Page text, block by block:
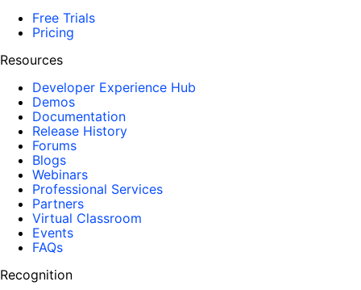
Free Trials
Pricing
Resources
Developer Experience Hub
Demos
Documentation
Release History
Forums
Blogs
Webinars
Professional Services
Partners
Virtual Classroom
Events
FAQs
Recognition